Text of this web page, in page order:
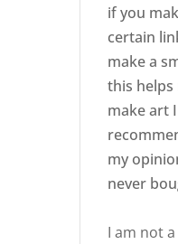
if you
certain
make a
this
make art
my
never
I am not